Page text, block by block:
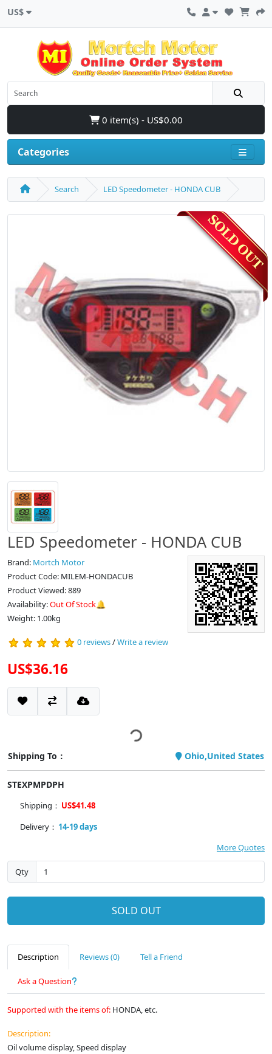
US$
0 item(s) - US$0.00
Categories
Search LED Speedometer - HONDA CUB
LED Speedometer - HONDA CUB
Brand: Mortch Motor
Product Code: MILEM-HONDACUB
Product Viewed: 889
Availability:Out Of Stock🔔
Weight: 1.00kg
0 reviews/Write a review
US$36.16
Shipping To： Ohio,United States
STEXPMPDPH
Shipping： US$41.48
Delivery： 14-19 days
More Quotes
Qty
SOLD OUT
Description Reviews (0) Tell a Friend
Ask a Question
Supported with the items of: HONDA, etc.
Description:
Oil volume display, Speed display